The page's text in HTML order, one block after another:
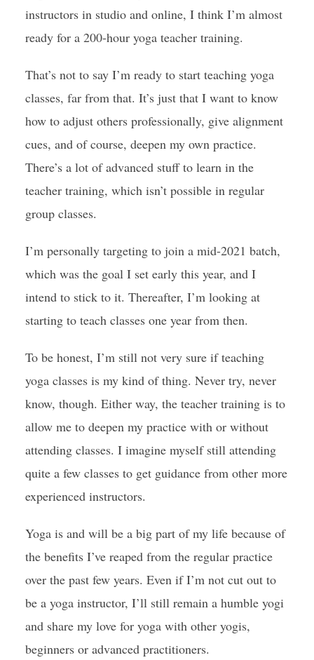
instructors in studio and online, I think I’m almost
ready for a 200-hour yoga teacher training.
That’s not to say I’m ready to start teaching yoga
classes, far from that. It’s just that I want to know
how to adjust others professionally, give alignment
cues, and of course, deepen my own practice.
There’s a lot of advanced stuff to learn in the
teacher training, which isn’t possible in regular
group classes.
I’m personally targeting to join a mid-2021 batch,
which was the goal I set early this year, and I
intend to stick to it. Thereafter, I’m looking at
starting to teach classes one year from then.
To be honest, I’m still not very sure if teaching
yoga classes is my kind of thing. Never try, never
know, though. Either way, the teacher training is to
allow me to deepen my practice with or without
attending classes. I imagine myself still attending
quite a few classes to get guidance from other more
experienced instructors.
Yoga is and will be a big part of my life because of
the benefits I’ve reaped from the regular practice
over the past few years. Even if I’m not cut out to
be a yoga instructor, I’ll still remain a humble yogi
and share my love for yoga with other yogis,
beginners or advanced practitioners.